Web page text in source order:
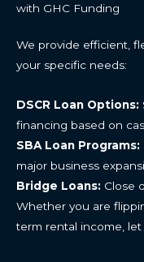
with GHC Funding
We provide efficient,
your specific needs:
DSCR Loan Options:
financing based on
SBA Loan Programs:
major business
Bridge Loans: Close
Whether you are
term rental income,